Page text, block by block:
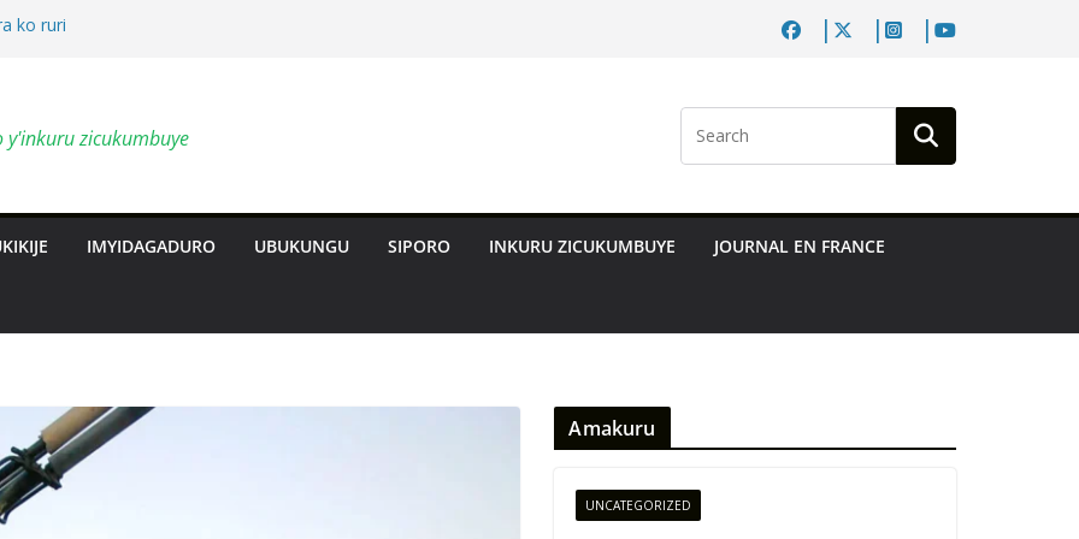
ko ruri
Deepen
y'inkuru zicukumbuye
IMYIDAGADURO UBUKUNGU SIPORO INKURU ZICUKUMBUYE JOURNAL EN FRANCE
Amakuru
UNCATEGORIZED